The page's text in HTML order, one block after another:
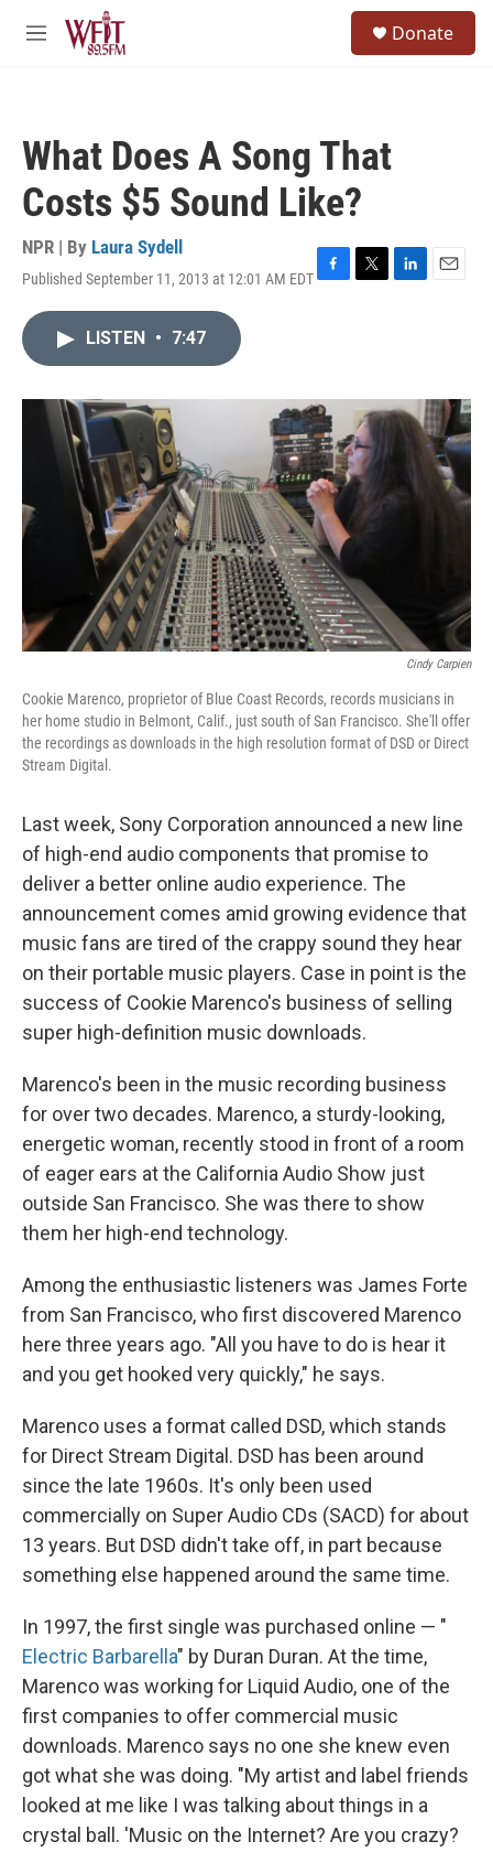
Skip to main content
M
Donate
What Does A Song That
Costs $5 Sound Like?
NPR | By Laura Sydell
Published September 11, 2013 at 12:01 AM EDTF
o
k
T
r
L
I
n
E
LISTEN • 7:47
Cindy Carpien
Cookie Marenco, proprietor of Blue Coast Records, records musicians in
her home studio in Belmont, Calif., just south of San Francisco. She'll offer
the recordings as downloads in the high resolution format of DSD or Direct
Stream Digital.
Last week, Sony Corporation announced a new line
of high-end audio components that promise to
deliver a better online audio experience. The
announcement comes amid growing evidence that
music fans are tired of the crappy sound they hear
on their portable music players. Case in point is the
success of Cookie Marenco's business of selling
super high-definition music downloads.
Marenco's been in the music recording business
for over two decades. Marenco, a sturdy-looking,
energetic woman, recently stood in front of a room
of eager ears at the California Audio Show just
outside San Francisco. She was there to show
them her high-end technology.
Among the enthusiastic listeners was James Forte
from San Francisco, who first discovered Marenco
here three years ago. "All you have to do is hear it
and you get hooked very quickly," he says.
Marenco uses a format called DSD, which stands
for Direct Stream Digital. DSD has been around
since the late 1960s. It's only been used
commercially on Super Audio CDs (SACD) for about
13 years. But DSD didn't take off, in part because
something else happened around the same time.
In 1997, the first single was purchased online — "
Electric Barbarella" by Duran Duran. At the time,
Marenco was working for Liquid Audio, one of the
first companies to offer commercial music
downloads. Marenco says no one she knew even
got what she was doing. "My artist and label friends
looked at me like I was talking about things in a
crystal ball. 'Music on the Internet? Are you crazy?